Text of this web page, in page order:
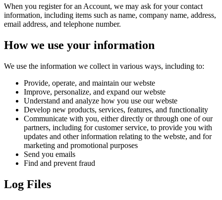
When you register for an Account, we may ask for your contact
information, including items such as name, company name, address,
email address, and telephone number.
How we use your information
We use the information we collect in various ways, including to:
Provide, operate, and maintain our webste
Improve, personalize, and expand our webste
Understand and analyze how you use our webste
Develop new products, services, features, and functionality
Communicate with you, either directly or through one of our
partners, including for customer service, to provide you with
updates and other information relating to the webste, and for
marketing and promotional purposes
Send you emails
Find and prevent fraud
Log Files